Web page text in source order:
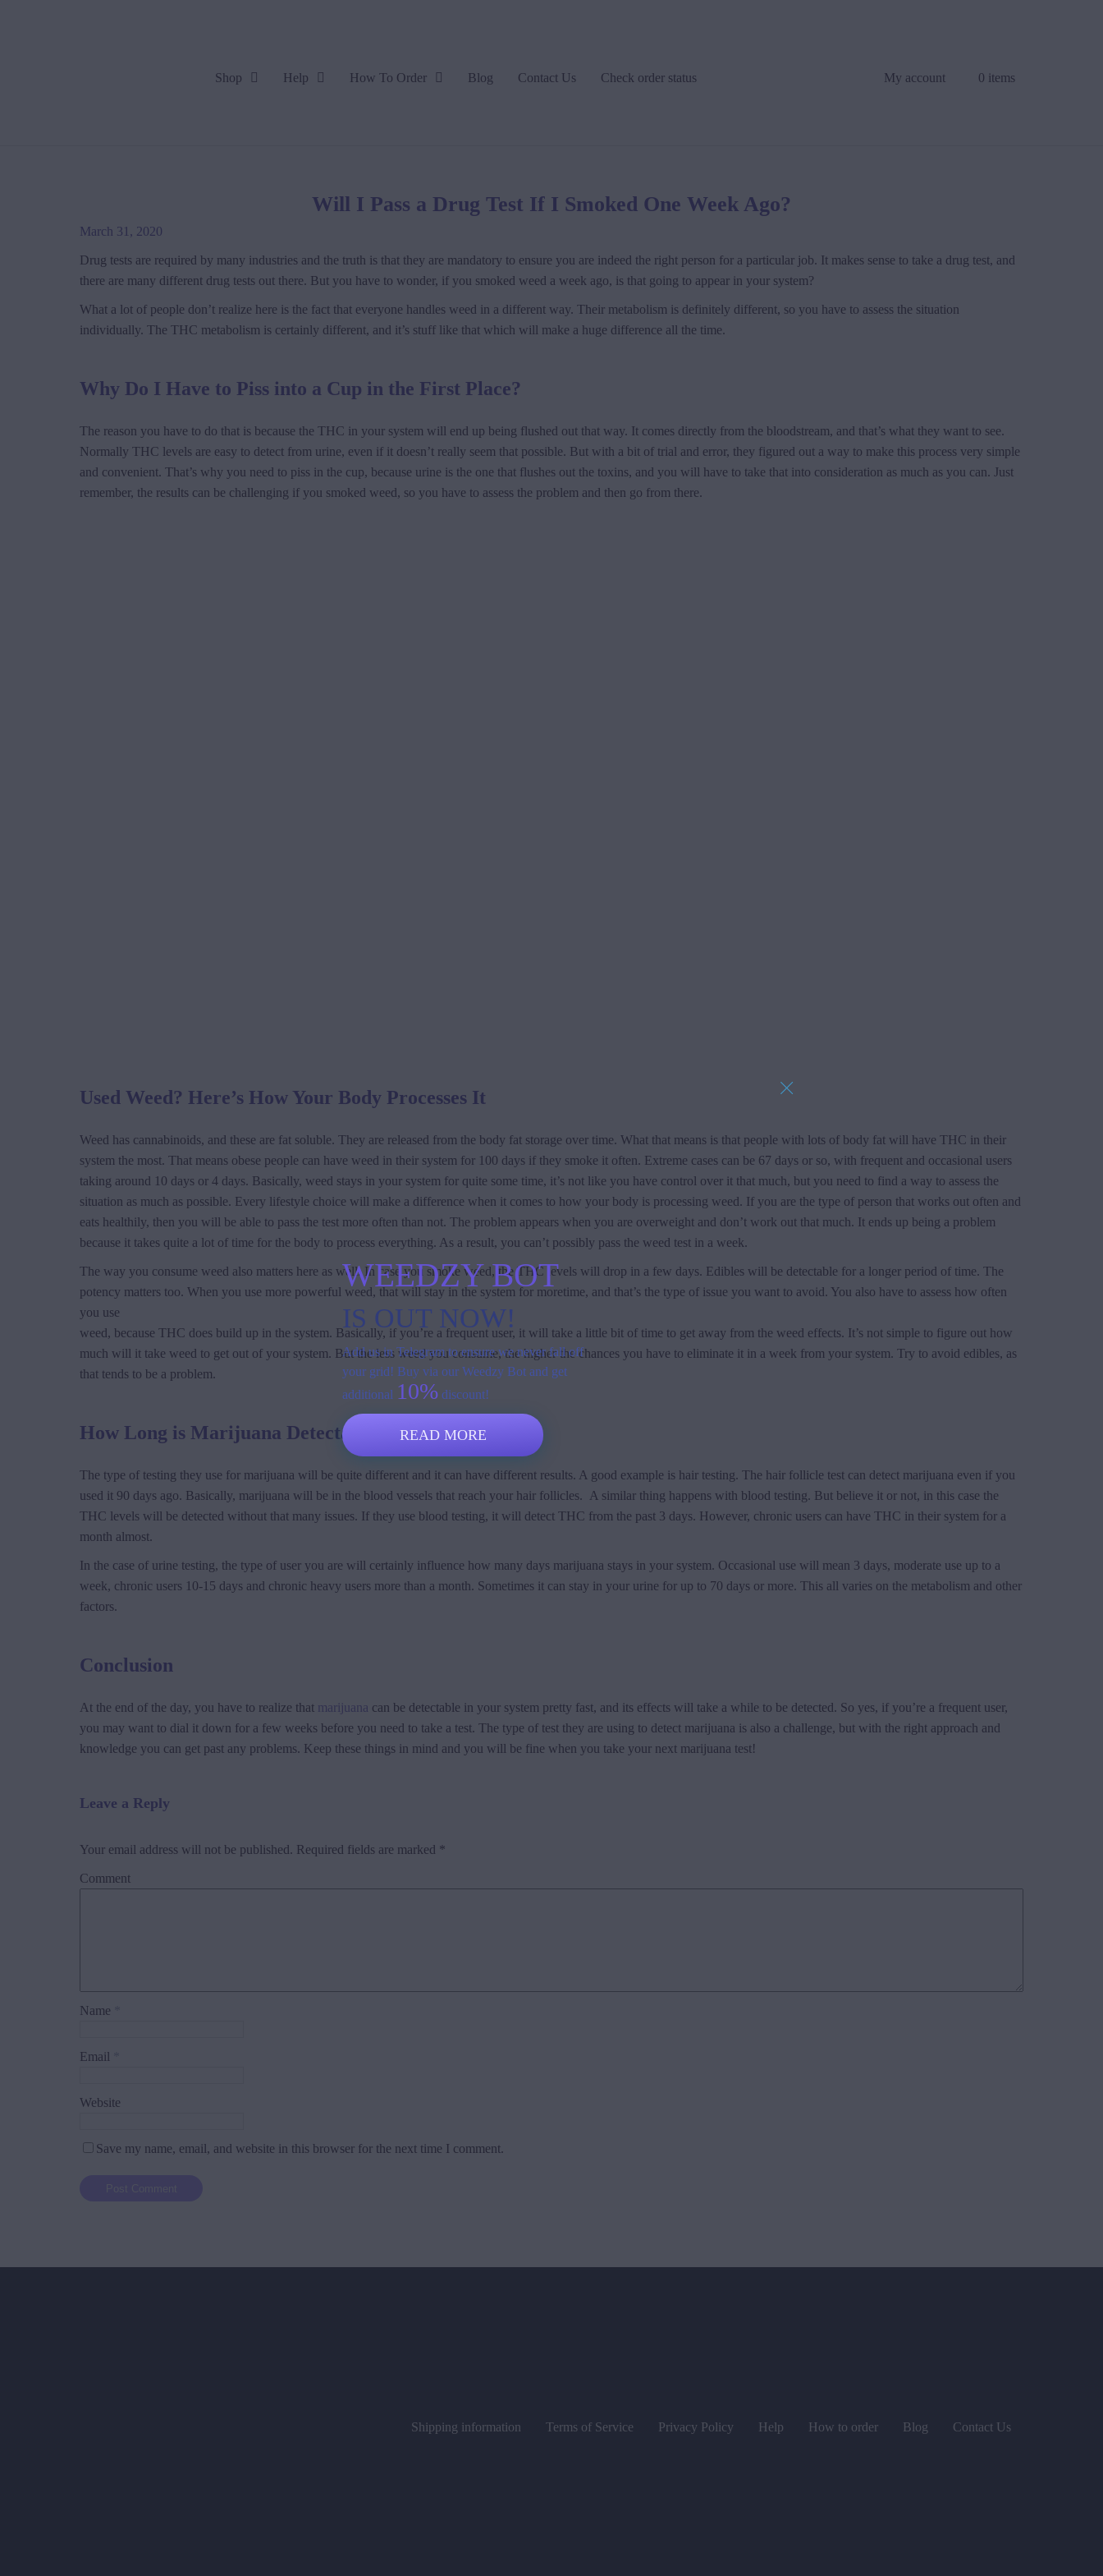
WEEDZY BOT
IS OUT NOW!
Add us in Telegram to ensure we never fall off
your grid! Buy via our Weedzy Bot and get
additional 10% discount!
READ MORE
Shop Help How To Order Blog Contact Us Check order status My account 0 items
Will I Pass a Drug Test If I Smoked One Week Ago?
March 31, 2020
Drug tests are required by many industries and the truth is that they are mandatory to ensure you are indeed the right person for a particular job. It makes sense to take a drug test, and
there are many different drug tests out there. But you have to wonder, if you smoked weed a week ago, is that going to appear in your system?
What a lot of people don’t realize here is the fact that everyone handles weed in a different way. Their metabolism is definitely different, so you have to assess the situation
individually. The THC metabolism is certainly different, and it’s stuff like that which will make a huge difference all the time.
Why Do I Have to Piss into a Cup in the First Place?
The reason you have to do that is because the THC in your system will end up being flushed out that way. It comes directly from the bloodstream, and that’s what they want to see.
Normally THC levels are easy to detect from urine, even if it doesn’t really seem that possible. But with a bit of trial and error, they figured out a way to make this process very simple
and convenient. That’s why you need to piss in the cup, because urine is the one that flushes out the toxins, and you will have to take that into consideration as much as you can. Just
remember, the results can be challenging if you smoked weed, so you have to assess the problem and then go from there.
Used Weed? Here’s How Your Body Processes It
Weed has cannabinoids, and these are fat soluble. They are released from the body fat storage over time. What that means is that people with lots of body fat will have THC in their
system the most. That means obese people can have weed in their system for 100 days if they smoke it often. Extreme cases can be 67 days or so, with frequent and occasional users
taking around 10 days or 4 days. Basically, weed stays in your system for quite some time, it’s not like you have control over it that much, but you need to find a way to assess the
situation as much as possible. Every lifestyle choice will make a difference when it comes to how your body is processing weed. If you are the type of person that works out often and
eats healthily, then you will be able to pass the test more often than not. The problem appears when you are overweight and don’t work out that much. It ends up being a problem
because it takes quite a lot of time for the body to process everything. As a result, you can’t possibly pass the weed test in a week.
The way you consume weed also matters here as well. In case you smoke weed, the THC levels will drop in a few days. Edibles will be detectable for a longer period of time. The
potency matters too. When you use more powerful weed, that will stay in the system for moretime, and that’s the type of issue you want to avoid. You also have to assess how often
you use
weed, because THC does build up in the system. Basically, if you’re a frequent user, it will take a little bit of time to get away from the weed effects. It’s not simple to figure out how
much will it take weed to get out of your system. But the less weed you consume, the higher the chances you have to eliminate it in a week from your system. Try to avoid edibles, as
that tends to be a problem.
How Long is Marijuana Detectable for?
The type of testing they use for marijuana will be quite different and it can have different results. A good example is hair testing. The hair follicle test can detect marijuana even if you
used it 90 days ago. Basically, marijuana will be in the blood vessels that reach your hair follicles. A similar thing happens with blood testing. But believe it or not, in this case the
THC levels will be detected without that many issues. If they use blood testing, it will detect THC from the past 3 days. However, chronic users can have THC in their system for a
month almost.
In the case of urine testing, the type of user you are will certainly influence how many days marijuana stays in your system. Occasional use will mean 3 days, moderate use up to a
week, chronic users 10-15 days and chronic heavy users more than a month. Sometimes it can stay in your urine for up to 70 days or more. This all varies on the metabolism and other
factors.
Conclusion
At the end of the day, you have to realize that marijuana can be detectable in your system pretty fast, and its effects will take a while to be detected. So yes, if you’re a frequent user,
you may want to dial it down for a few weeks before you need to take a test. The type of test they are using to detect marijuana is also a challenge, but with the right approach and
knowledge you can get past any problems. Keep these things in mind and you will be fine when you take your next marijuana test!
Leave a Reply
Your email address will not be published. Required fields are marked *
Comment
Name
Email
Website
Save my name, email, and website in this browser for the next time I comment.
Shipping information Terms of Service Privacy Policy Help How to order Blog Contact Us